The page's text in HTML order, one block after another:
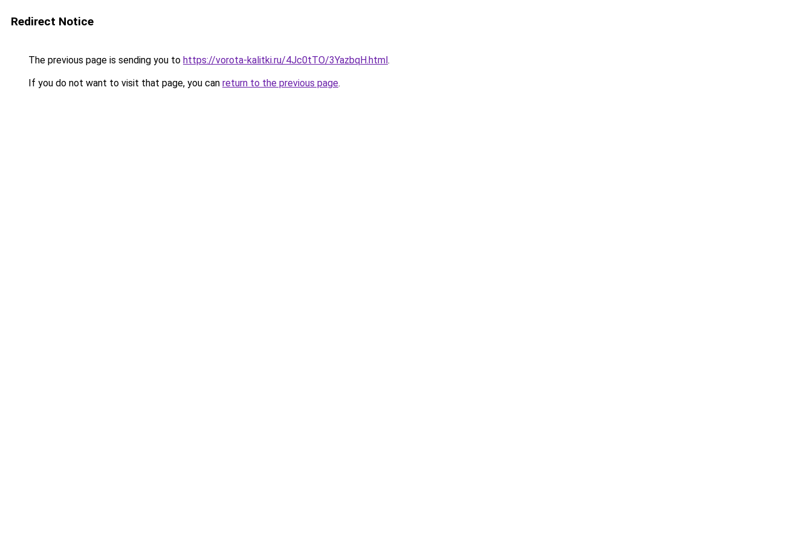
Redirect Notice
The previous page is sending you to https://vorota-kalitki.ru/4Jc0tTO/3YazbqH.html.
If you do not want to visit that page, you can return to the previous page.